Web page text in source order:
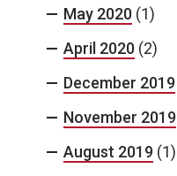
May 2020 (1)
April 2020 (2)
December 2019
November 2019
August 2019 (1)